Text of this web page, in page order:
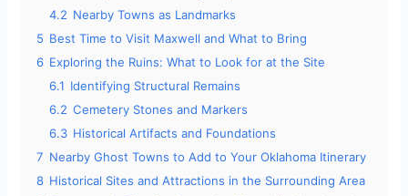
4.2 Nearby Towns as Landmarks
5 Best Time to Visit Maxwell and What to Bring
6 Exploring the Ruins: What to Look for at the Site
6.1 Identifying Structural Remains
6.2 Cemetery Stones and Markers
6.3 Historical Artifacts and Foundations
7 Nearby Ghost Towns to Add to Your Oklahoma Itinerary
8 Historical Sites and Attractions in the Surrounding Area